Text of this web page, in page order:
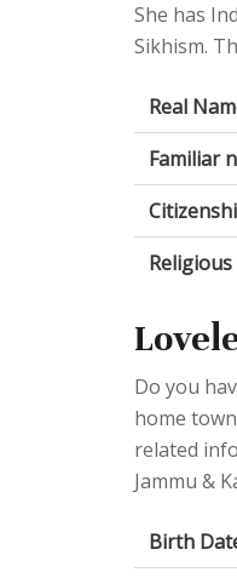
She has
Sikhism.
Real
Familiar
Do you
home
related
Jammu &
Birth